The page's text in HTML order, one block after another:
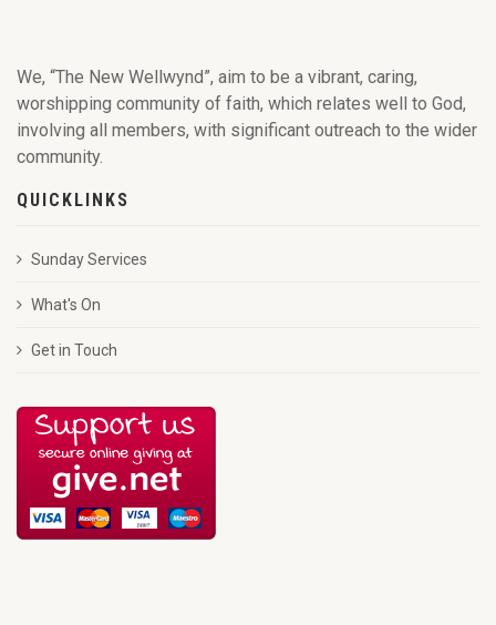
We, “The New Wellwynd”, aim to be a vibrant, caring,
worshipping community of faith, which relates well to God,
involving all members, with significant outreach to the wider
community.
QUICKLINKS
Sunday Services
What's On
Get in Touch